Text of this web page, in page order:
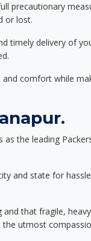
precautionary
or lost.
timely delivery of
comfort while
the leading
and state for
that fragile,
utmost